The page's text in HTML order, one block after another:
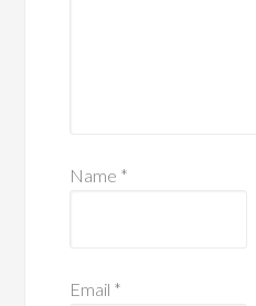
Name *
Email *